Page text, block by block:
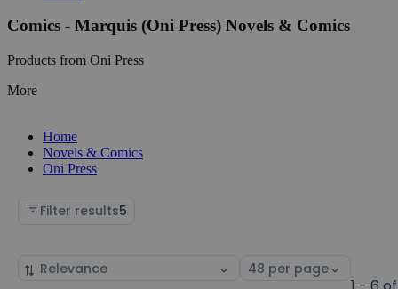
Comics - Marquis (Oni Press) Novels & Comics
Products from Oni Press
More
Home
Novels & Comics
Oni Press
Filter results5
Sort
Select